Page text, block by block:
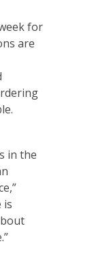
for
are
in the
is